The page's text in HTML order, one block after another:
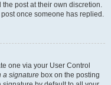
the post at their own discretion.
once someone has replied.
one via your User Control
a signature box on the posting